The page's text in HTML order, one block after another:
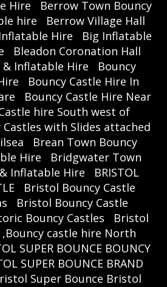
Hire
Berrow Town Bouncy
hire
Berrow Village Hall
Hire
Big Inflatable
Bleadon Coronation Hall
& Inflatable Hire
Bouncy
Bouncy Castle Hire In
Bouncy Castle Hire Near
hire South west of
Castles with Slides attached
Brean Town Bouncy
Hire
Bridgwater Town
Inflatable Hire
BRISTOL
Bristol Bouncy Castle
Bristol Bouncy Castle
Bouncy Castles
Bristol
,Bouncy castle hire North
SUPER BOUNCE BOUNCY
SUPER BOUNCE BRAND
Super Bounce Bristol